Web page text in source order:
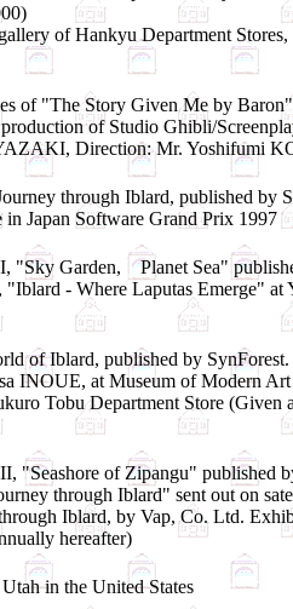
of Hankyu Department
of "The Story Given Me by
of Studio Ghibli/
Direction: Mr. Yoshifumi
through Iblard, published by
Japan Software Grand Prix 1997
"Sky Garden, Planet Sea"
- Where Laputas Emerge" at
of Iblard, published by SynForest.
INOUE, at Museum of Modern
Tobu Department Store (Given
"Seashore of Zipangu" published
through Iblard" sent out on
Iblard, by Vap, Co. Ltd.
hereafter)
in the United States